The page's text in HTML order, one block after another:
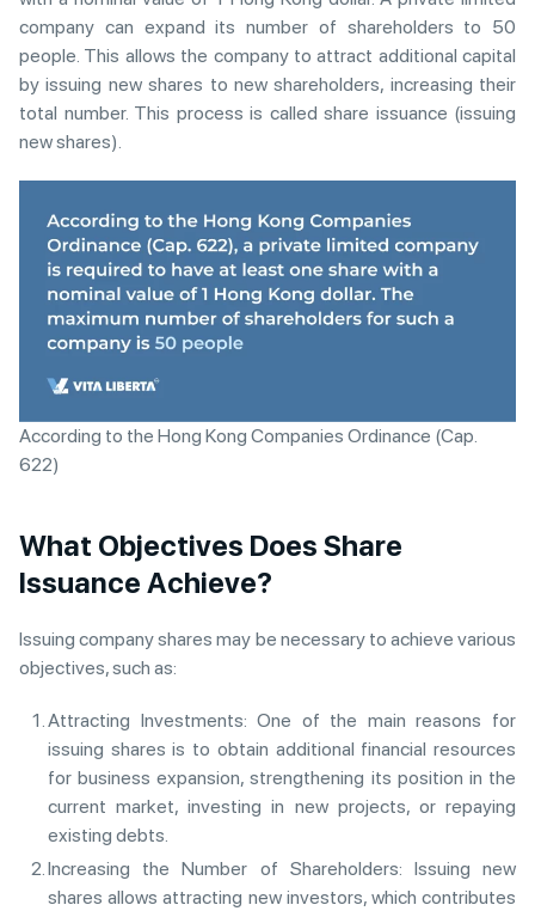
company can expand its number of shareholders to 50
people. This allows the company to attract additional capital
by issuing new shares to new shareholders, increasing their
total number. This process is called share issuance (issuing
new shares).
According to the Hong Kong Companies Ordinance (Cap.
622)
What Objectives Does Share
Issuance Achieve?
Issuing company shares may be necessary to achieve various
objectives, such as:
Attracting Investments: One of the main reasons for
issuing shares is to obtain additional financial resources
for business expansion, strengthening its position in the
current market, investing in new projects, or repaying
existing debts.
Increasing the Number of Shareholders: Issuing new
shares allows attracting new investors, which contributes